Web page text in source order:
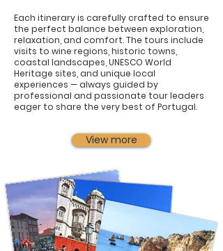
Each itinerary is carefully crafted to ensure
the perfect balance between exploration,
relaxation, and comfort. The tours include
visits to wine regions, historic towns,
coastal landscapes, UNESCO World
Heritage sites, and unique local
experiences — always guided by
professional and passionate tour leaders
eager to share the very best of Portugal.
View more